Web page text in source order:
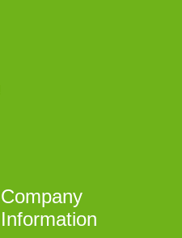
Company
Information